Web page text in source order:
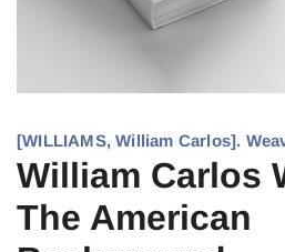
[WILLIAMS, William Carlos].
William Carlos
The American